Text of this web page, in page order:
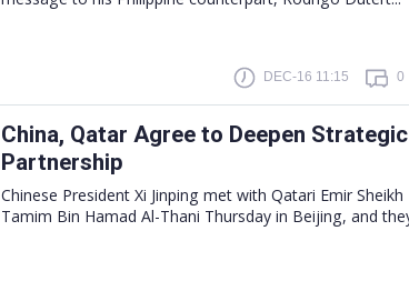
DEC-16 11:15 0
China, Qatar Agree to Deepen Strategic
Partnership
Chinese President Xi Jinping met with Qatari Emir Sheikh
Tamim Bin Hamad Al-Thani Thursday in Beijing, and